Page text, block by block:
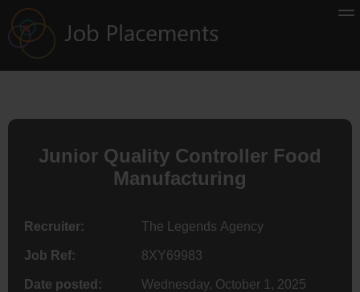
Junior Quality Controller Food
Manufacturing
Recruiter: The Legends Agency
Job Ref: 8XY69983
Date posted: Wednesday, October 1, 2025